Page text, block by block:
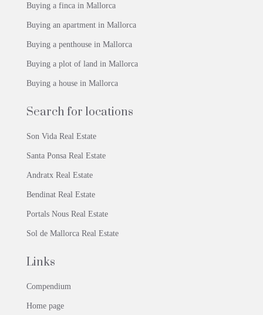
Buying a finca in Mallorca
Buying an apartment in Mallorca
Buying a penthouse in Mallorca
Buying a plot of land in Mallorca
Buying a house in Mallorca
Search for locations
Son Vida Real Estate
Santa Ponsa Real Estate
Andratx Real Estate
Bendinat Real Estate
Portals Nous Real Estate
Sol de Mallorca Real Estate
Links
Compendium
Home page